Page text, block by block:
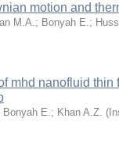
motion and
M.A.; Bonyah E.;
mhd nanofluid
Bonyah E.; Khan A.Z. (